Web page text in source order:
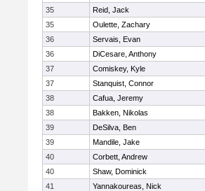
35
Reid, Jack
35
Oulette, Zachary
36
Servais, Evan
36
DiCesare, Anthony
37
Comiskey, Kyle
37
Stanquist, Connor
38
Cafua, Jeremy
38
Bakken, Nikolas
39
DeSilva, Ben
39
Mandile, Jake
40
Corbett, Andrew
40
Shaw, Dominick
41
Yannakoureas, Nick